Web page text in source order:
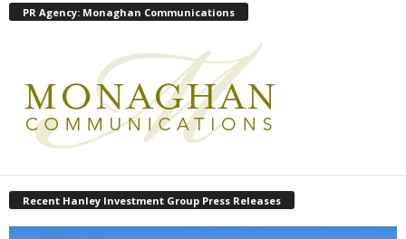
PR Agency: Monaghan Communications
Recent Hanley Investment Group Press Releases